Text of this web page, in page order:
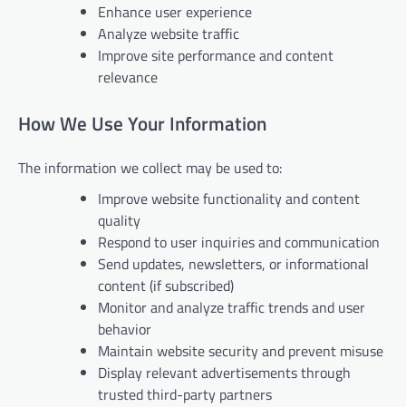
Enhance user experience
Analyze website traffic
Improve site performance and content
relevance
How We Use Your Information
The information we collect may be used to:
Improve website functionality and content
quality
Respond to user inquiries and communication
Send updates, newsletters, or informational
content (if subscribed)
Monitor and analyze traffic trends and user
behavior
Maintain website security and prevent misuse
Display relevant advertisements through
trusted third-party partners